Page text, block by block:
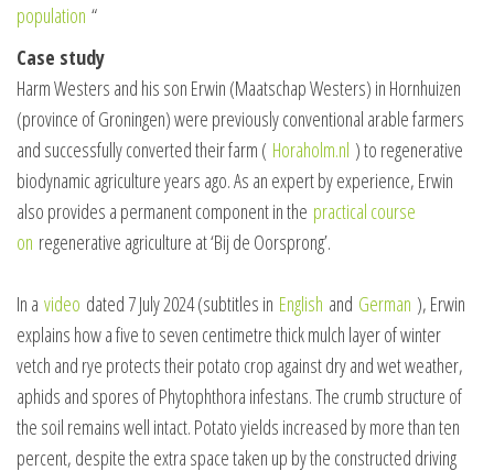
population “
Case study
Harm Westers and his son Erwin (Maatschap Westers) in Hornhuizen
(province of Groningen) were previously conventional arable farmers
and successfully converted their farm ( Horaholm.nl ) to regenerative
biodynamic agriculture years ago. As an expert by experience, Erwin
also provides a permanent component in the practical course
on regenerative agriculture at ‘Bij de Oorsprong’.
In a video dated 7 July 2024 (subtitles in English and German ), Erwin
explains how a five to seven centimetre thick mulch layer of winter
vetch and rye protects their potato crop against dry and wet weather,
aphids and spores of Phytophthora infestans. The crumb structure of
the soil remains well intact. Potato yields increased by more than ten
percent, despite the extra space taken up by the constructed driving